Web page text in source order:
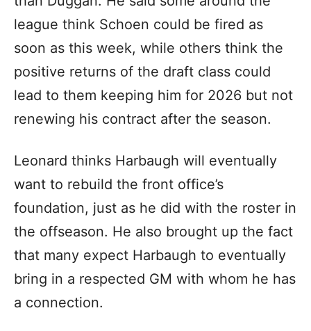
league think Schoen could be fired as
soon as this week, while others think the
positive returns of the draft class could
lead to them keeping him for 2026 but not
renewing his contract after the season.
Leonard thinks Harbaugh will eventually
want to rebuild the front office’s
foundation, just as he did with the roster in
the offseason. He also brought up the fact
that many expect Harbaugh to eventually
bring in a respected GM with whom he has
a connection.